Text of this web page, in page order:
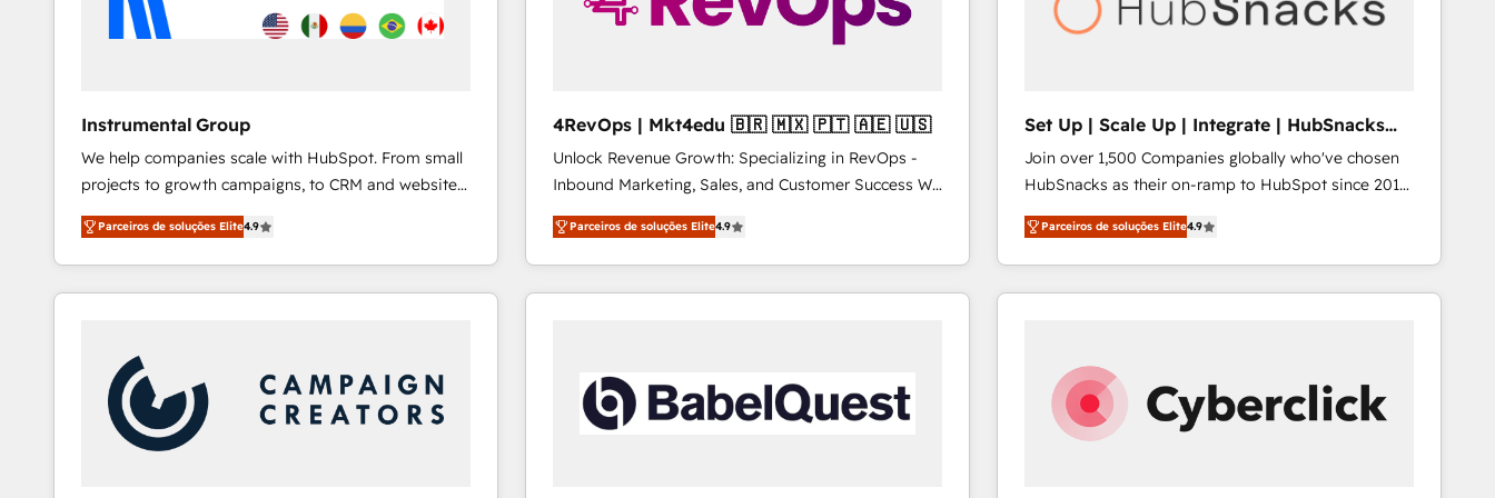
Instrumental Group
We help companies scale with HubSpot. From small
projects to growth campaigns, to CRM and websites.
Hire an agency that's experienced in every inch of
HubSpot and willing to work hand-in-hand with your
team to simplify the complex and build a better
experience for your team and customers.
Parceiros de soluções Elite4.9
4RevOps | Mkt4edu 🇧🇷 🇲🇽 🇵🇹 🇦🇪 🇺🇸
Unlock Revenue Growth: Specializing in RevOps -
Inbound Marketing, Sales, and Customer Success We
specialize in driving revenue growth for companies
across industries through tailored marketing, sales,
and customer success strategies, utilizing RevOps
methodologies. As Latin America's largest HubSpot
countries—Brazil, UAE (Abu Dhabi/Dubai/Sharjah),
Mexico, USA, and Portugal—we've executed over a
hundred successful operations. Our approach,
Parceiros de soluções Elite4.9
Set Up | Scale Up | Integrate | HubSnacks
FlexPlan
Join over 1,500 Companies globally who've chosen
HubSnacks as their on-ramp to HubSpot since 2014
Simple pay-as-you-go plans that accelerate value...
1️⃣ Set Up | Onboarding New or Check-fixing existing
HubSpot portals 2️⃣ Scale Up | 100% HubSpot Task
Execution... Global 24/7 ... All Experts 3️⃣ Integrate |
Click "Contact Business" ⬅️ to access 150+ Kickstart
Integration templates that put HubSpot in the center
of your tech stack, syncing... 🛍️ Shopify or
Parceiros de soluções Elite4.9